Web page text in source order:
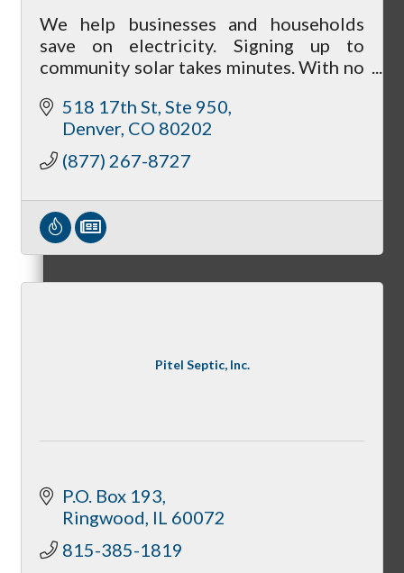
McHenry’s Next
Meeting of the MINDs
MC1
We help businesses and households
save on electricity. Signing up to
community solar takes minutes. With no
participate.
518 17th St, Ste 950
Denver CO 80202
(877) 267-8727
Pitel Septic, Inc.
P.O. Box 193
Ringwood IL 60072
815-385-1819